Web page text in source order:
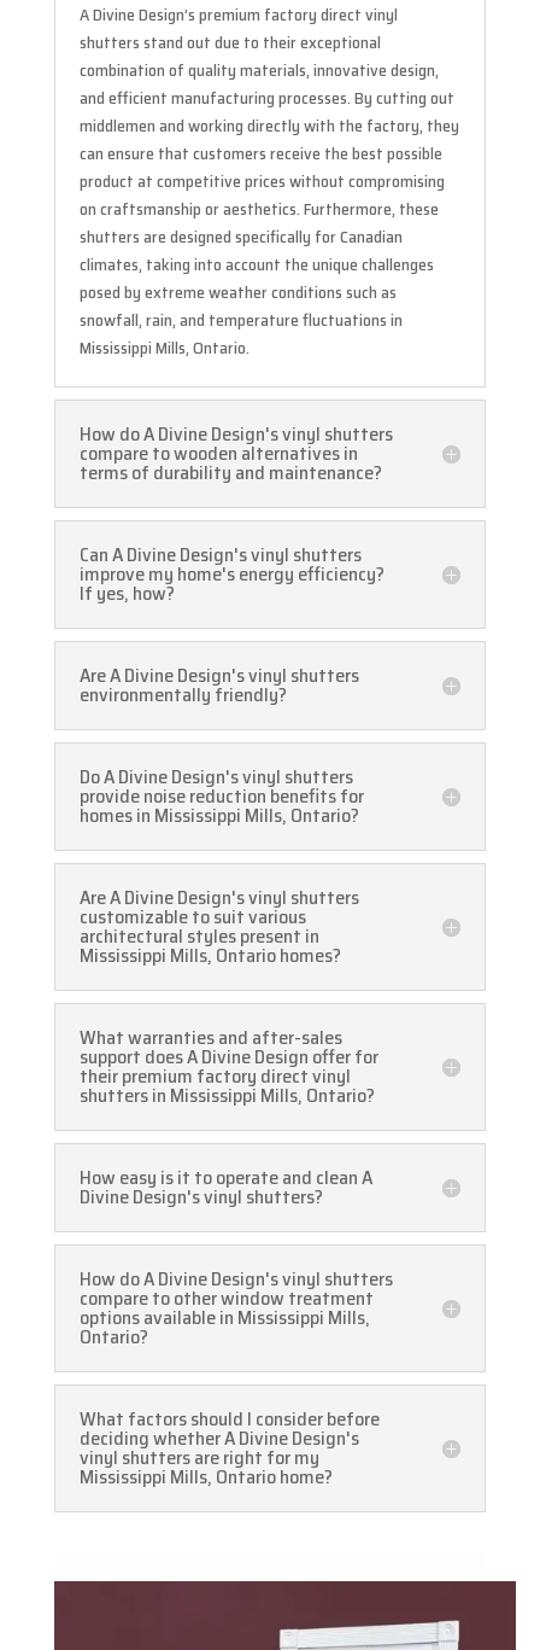
A Divine Design’s premium factory direct vinyl
shutters stand out due to their exceptional
combination of quality materials, innovative design,
and efficient manufacturing processes. By cutting out
middlemen and working directly with the factory, they
can ensure that customers receive the best possible
product at competitive prices without compromising
on craftsmanship or aesthetics. Furthermore, these
shutters are designed specifically for Canadian
climates, taking into account the unique challenges
posed by extreme weather conditions such as
snowfall, rain, and temperature fluctuations in
Mississippi Mills, Ontario.
How do A Divine Design's vinyl shutters
compare to wooden alternatives in
terms of durability and maintenance?
Can A Divine Design's vinyl shutters
improve my home's energy efficiency?
If yes, how?
Are A Divine Design's vinyl shutters
environmentally friendly?
Do A Divine Design's vinyl shutters
provide noise reduction benefits for
homes in Mississippi Mills, Ontario?
Are A Divine Design's vinyl shutters
customizable to suit various
architectural styles present in
Mississippi Mills, Ontario homes?
What warranties and after-sales
support does A Divine Design offer for
their premium factory direct vinyl
shutters in Mississippi Mills, Ontario?
How easy is it to operate and clean A
Divine Design's vinyl shutters?
How do A Divine Design's vinyl shutters
compare to other window treatment
options available in Mississippi Mills,
Ontario?
What factors should I consider before
deciding whether A Divine Design's
vinyl shutters are right for my
Mississippi Mills, Ontario home?